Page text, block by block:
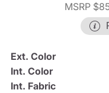
MSRP
Ext. Color
Int. Color
Int. Fabric